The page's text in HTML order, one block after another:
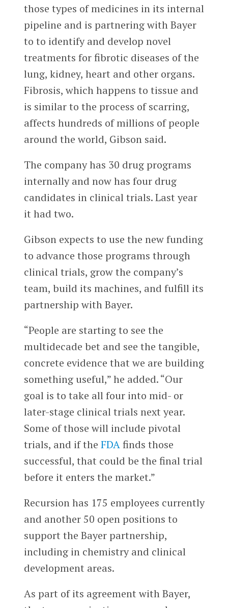
those types of medicines in its internal
pipeline and is partnering with Bayer
to to identify and develop novel
treatments for fibrotic diseases of the
lung, kidney, heart and other organs.
Fibrosis, which happens to tissue and
is similar to the process of scarring,
affects hundreds of millions of people
around the world, Gibson said.
The company has 30 drug programs
internally and now has four drug
candidates in clinical trials. Last year
it had two.
Gibson expects to use the new funding
to advance those programs through
clinical trials, grow the company’s
team, build its machines, and fulfill its
partnership with Bayer.
“People are starting to see the
multidecade bet and see the tangible,
concrete evidence that we are building
something useful,” he added. “Our
goal is to take all four into mid- or
later-stage clinical trials next year.
Some of those will include pivotal
trials, and if the FDAfinds those
successful, that could be the final trial
before it enters the market.”
Recursion has 175 employees currently
and another 50 open positions to
support the Bayer partnership,
including in chemistry and clinical
development areas.
As part of its agreement with Bayer,